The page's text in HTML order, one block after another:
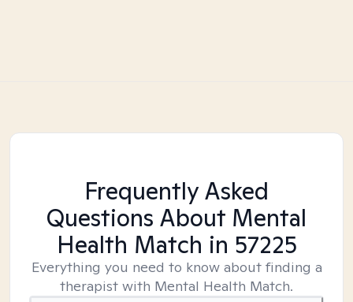
Frequently Asked
Questions About Mental
Health Match in 57225
Everything you need to know about finding a
therapist with Mental Health Match.